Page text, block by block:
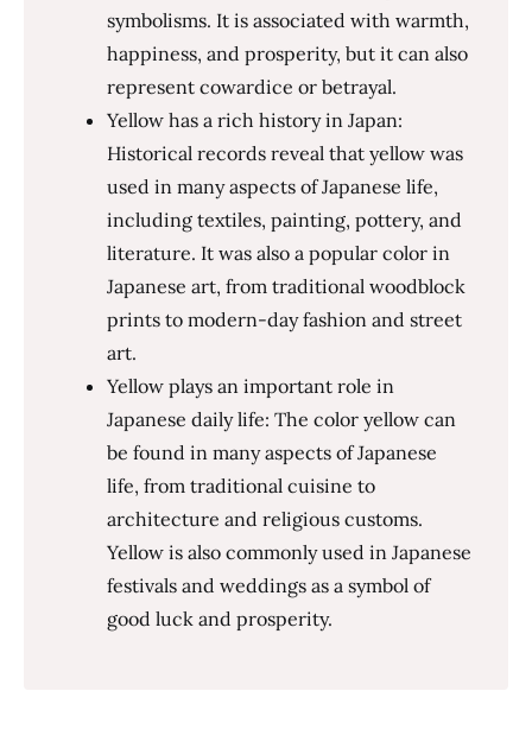
symbolisms. It is associated with warmth,
happiness, and prosperity, but it can also
represent cowardice or betrayal.
Yellow has a rich history in Japan:
Historical records reveal that yellow was
used in many aspects of Japanese life,
including textiles, painting, pottery, and
literature. It was also a popular color in
Japanese art, from traditional woodblock
prints to modern-day fashion and street
art.
Yellow plays an important role in
Japanese daily life: The color yellow can
be found in many aspects of Japanese
life, from traditional cuisine to
architecture and religious customs.
Yellow is also commonly used in Japanese
festivals and weddings as a symbol of
good luck and prosperity.